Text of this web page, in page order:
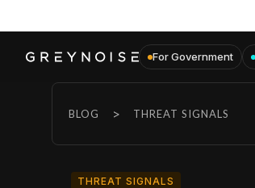
For Government
BLOG > THREAT SIGNALS
THREAT SIGNALS